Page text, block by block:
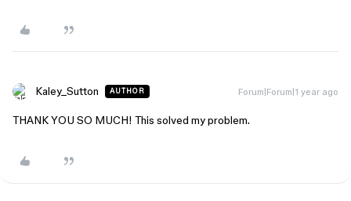
Kaley_Sutton AUTHOR Forum|Forum|1 year ago
THANK YOU SO MUCH! This solved my problem.